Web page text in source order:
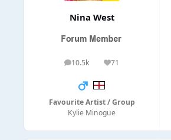
Nina West
10.5k
posts 71
Reputation
Favourite Artist / Group
Kylie Minogue